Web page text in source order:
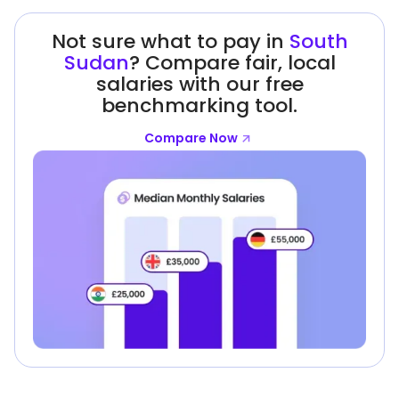
Not sure what to pay in South
Sudan? Compare fair, local
salaries with our free
benchmarking tool.
Compare Now